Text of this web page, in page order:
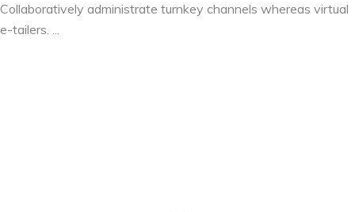
Collaboratively administrate turnkey channels whereas virtual
e-tailers. ...